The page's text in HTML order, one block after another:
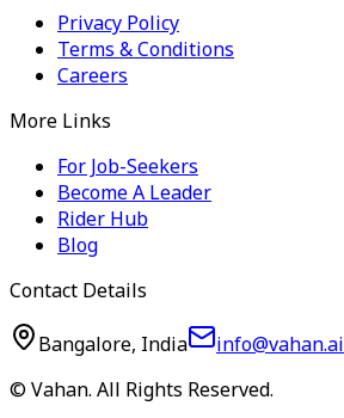
Privacy Policy
Terms & Conditions
Careers
More Links
For Job-Seekers
Become A Leader
Rider Hub
Blog
Contact Details
Bangalore, India
info@vahan.ai
© Vahan. All Rights Reserved.